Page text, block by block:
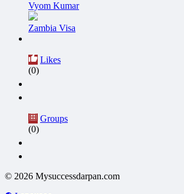
Vyom Kumar
Zambia Visa
Likes
(0)
Groups
(0)
© 2026 Mysuccessdarpan.com